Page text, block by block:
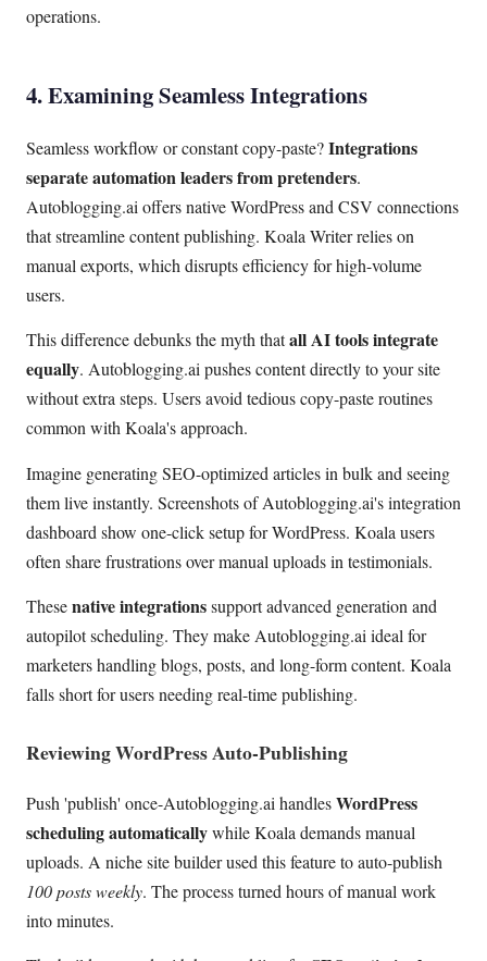
operations.
4. Examining Seamless Integrations
Seamless workflow or constant copy-paste?Integrations
separate automation leaders from pretenders.
Autoblogging.ai offers native WordPress and CSV connections
that streamline content publishing. Koala Writer relies on
manual exports, which disrupts efficiency for high-volume
users.
This difference debunks the myth thatall AI tools integrate
equally. Autoblogging.ai pushes content directly to your site
without extra steps. Users avoid tedious copy-paste routines
common with Koala's approach.
Imagine generating SEO-optimized articles in bulk and seeing
them live instantly. Screenshots of Autoblogging.ai's integration
dashboard show one-click setup for WordPress. Koala users
often share frustrations over manual uploads in testimonials.
Thesenative integrationssupport advanced generation and
autopilot scheduling. They make Autoblogging.ai ideal for
marketers handling blogs, posts, and long-form content. Koala
falls short for users needing real-time publishing.
Reviewing WordPress Auto-Publishing
Push 'publish' once-Autoblogging.ai handlesWordPress
scheduling automaticallywhile Koala demands manual
uploads. A niche site builder used this feature to auto-publish
100 posts weekly. The process turned hours of manual work
into minutes.